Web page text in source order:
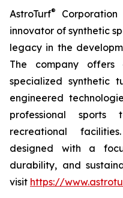
AstroTurf®
innovator of synthetic
legacy in the
The company offers
specialized synthetic
engineered
professional sports
recreational
designed with a
durability, and
visit https://